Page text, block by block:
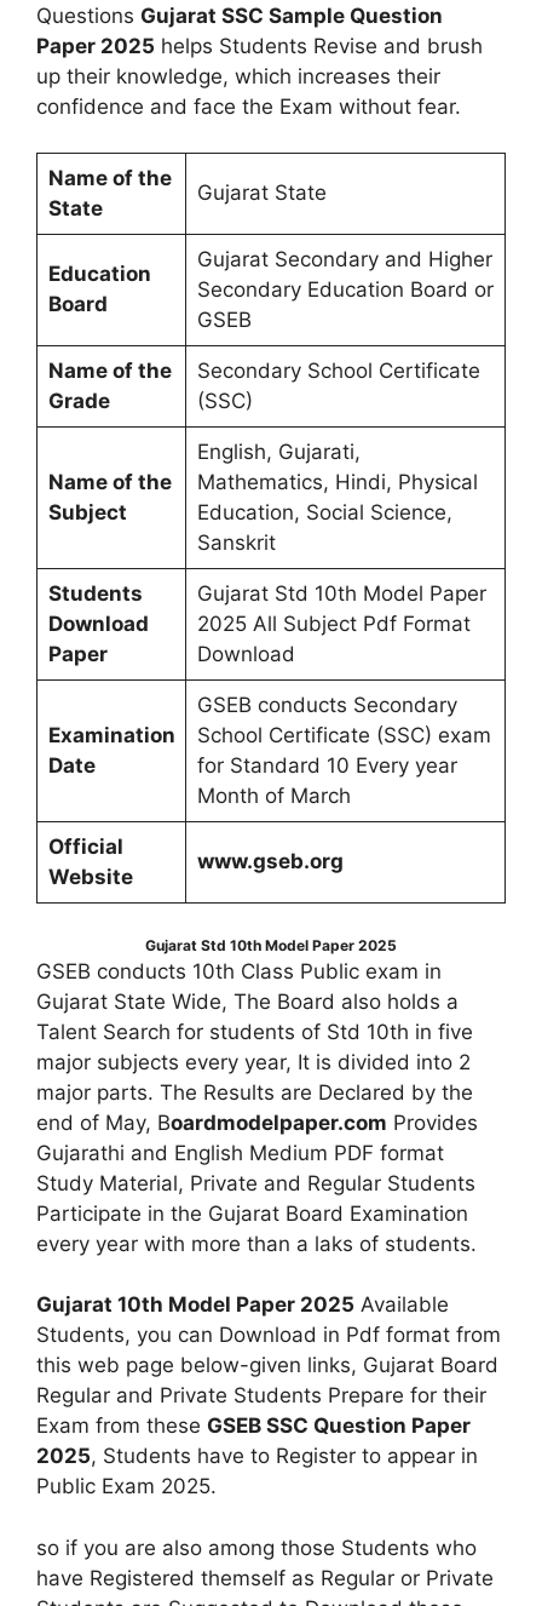
Questions Gujarat SSC Sample Question
Paper 2025 helps Students Revise and brush
up their knowledge, which increases their
confidence and face the Exam without fear.
Name of the
State
Gujarat State
Education
Board
Gujarat Secondary and Higher
Secondary Education Board or
GSEB
Name of the
Grade
Secondary School Certificate
(SSC)
Name of the
Subject
English, Gujarati,
Mathematics, Hindi, Physical
Education, Social Science,
Sanskrit
Students
Download
Paper
Gujarat Std 10th Model Paper
2025 All Subject Pdf Format
Download
Examination
Date
GSEB conducts Secondary
School Certificate (SSC) exam
for Standard 10 Every year
Month of March
Official
Website
www.gseb.org
Gujarat Std 10th Model Paper 2025
GSEB conducts 10th Class Public exam in
Gujarat State Wide, The Board also holds a
Talent Search for students of Std 10th in five
major subjects every year, It is divided into 2
major parts. The Results are Declared by the
end of May, Boardmodelpaper.com Provides
Gujarathi and English Medium PDF format
Study Material, Private and Regular Students
Participate in the Gujarat Board Examination
every year with more than a laks of students.
Gujarat 10th Model Paper 2025 Available
Students, you can Download in Pdf format from
this web page below-given links, Gujarat Board
Regular and Private Students Prepare for their
Exam from these GSEB SSC Question Paper
2025, Students have to Register to appear in
Public Exam 2025.
so if you are also among those Students who
have Registered themself as Regular or Private